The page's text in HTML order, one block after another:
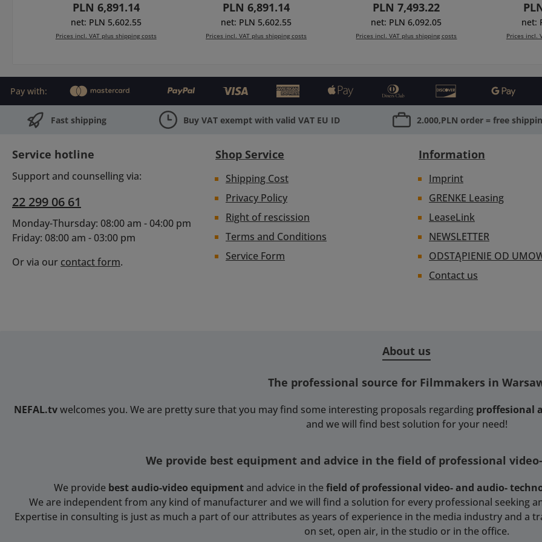
(450-11), 2 filterholders
multiformat 4x4/4x5.650
(410-31), bracket for
Regular price:
PLN 6,891.14
net: PLN 5,602.55
Prices incl. VAT plus shipping costs
wings), rotatable
filterholders 4x4 (1x 402-
12) and multi-format
thread Ø114/110mm.
Regular price:
PLN 6,891.14
net: PLN 5,602.55
Prices incl. VAT plus shipping costs
(450-11), pivot mechanism
for side wings (option),
rotatable filterholders 4x4
Ø15mm rods, cover end
plate with thread
Ø114/110mm.
Regular price:
PLN 7,493.22
net: PLN 6,092.05
Prices incl. VAT plus shipping costs
(450-
(fornet:
Prices incl.
Pay with:
Fast shipping Buy VAT exempt with valid VAT EU ID 2.000,PLN order = free
Service hotline
Support and counselling via:
22 299 06 61
Monday-Thursday: 08:00 am - 04:00 pm
Friday: 08:00 am - 03:00 pm
Or via our contact form.
Shop Service
Shipping Cost
Privacy Policy
Right of rescission
Terms and Conditions
Service Form
Information
Imprint
GRENKE Leasing
LeaseLink
NEWSLETTER
ODSTĄPIENIE OD
Contact us
About us
The professional source for Filmmakers in
NEFAL.tvwelcomes you. We are pretty sure that you may find some interesting proposals regarding proffesional
and we will find best solution for your need!
We provide best equipment and advice in the field of professional
We provide best audio-video equipmentand advice in thefield of professional video- and audio-
We are independent from any kind of manufacturer and we will find a solution for every professional seeking
Expertise in consulting is just as much a part of our attributes as years of experience in the media industry and a
on set, open air, in the studio or in the office.